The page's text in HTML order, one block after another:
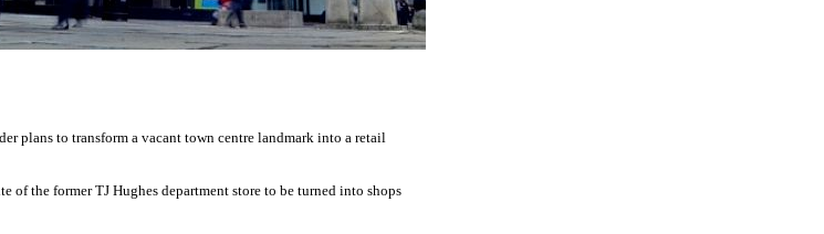
plans to transform a vacant town centre landmark into a retail
of the former TJ Hughes department store to be turned into shops